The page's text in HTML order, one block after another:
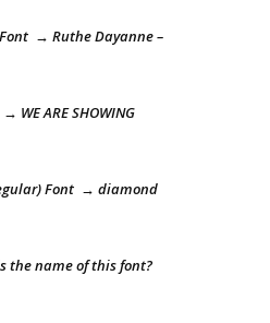
→ Ruthe Dayanne –
WE ARE SHOWING
Font → diamond
the name of this font?